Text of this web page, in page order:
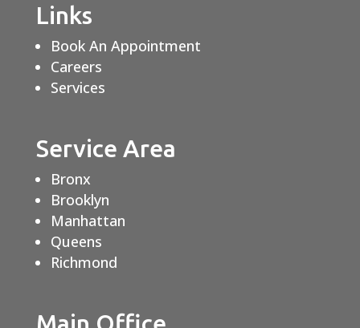
Links
Book An Appointment
Careers
Services
Service Area
Bronx
Brooklyn
Manhattan
Queens
Richmond